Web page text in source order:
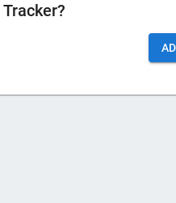
Tracker?